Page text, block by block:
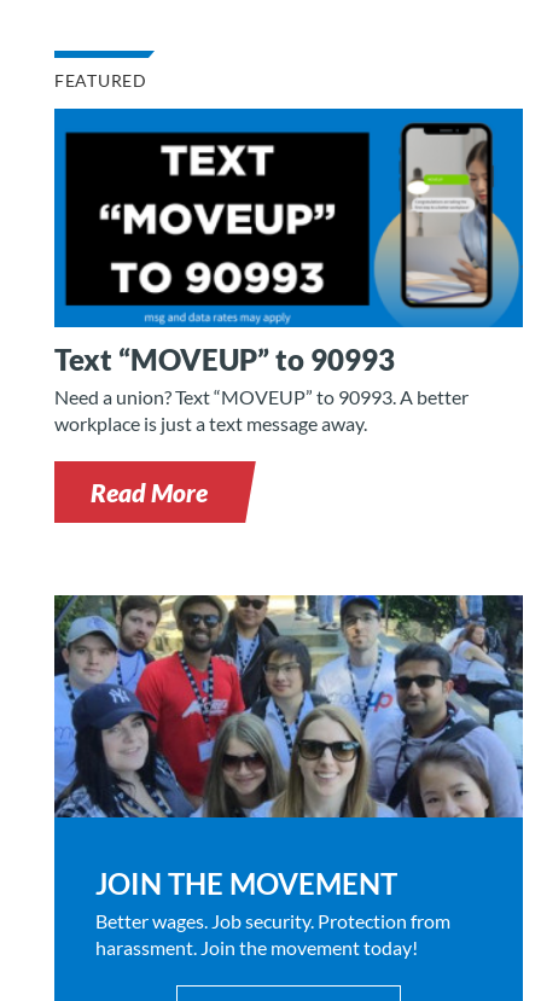
FEATURED
Text “MOVEUP” to 90993
Need a union? Text “MOVEUP” to 90993. A better
workplace is just a text message away.
Read More
JOIN THE MOVEMENT
Better wages. Job security. Protection from
harassment. Join the movement today!